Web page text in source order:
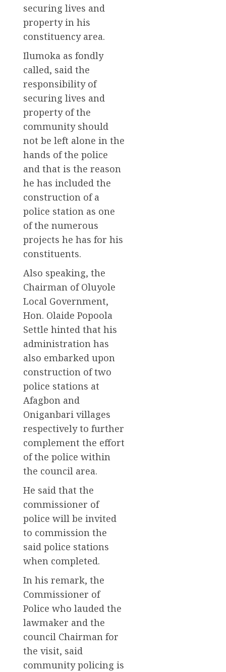
securing lives and
property in his
constituency area.
Ilumoka as fondly
called, said the
responsibility of
securing lives and
property of the
community should
not be left alone in the
hands of the police
and that is the reason
he has included the
construction of a
police station as one
of the numerous
projects he has for his
constituents.
Also speaking, the
Chairman of Oluyole
Local Government,
Hon. Olaide Popoola
Settle hinted that his
administration has
also embarked upon
construction of two
police stations at
Afagbon and
Oniganbari villages
respectively to further
complement the effort
of the police within
the council area.
He said that the
commissioner of
police will be invited
to commission the
said police stations
when completed.
In his remark, the
Commissioner of
Police who lauded the
lawmaker and the
council Chairman for
the visit, said
community policing is